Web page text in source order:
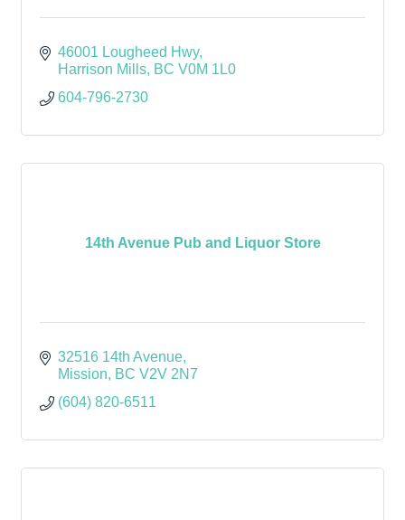
46001 Lougheed Hwy
Harrison Mills BC V0M 1L0
604-796-2730
14th Avenue Pub and Liquor Store
32516 14th Avenue
Mission
BC V2V 2N7
(604) 820-6511